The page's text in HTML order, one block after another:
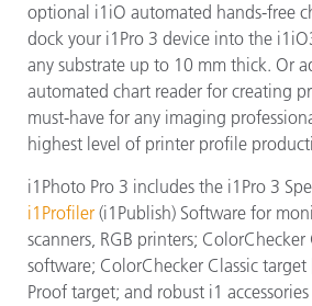
optional i1iO automated hands-free
dock your i1Pro 3 device into the
any substrate up to 10 mm thick. Or
automated chart reader for creating
must-have for any imaging
highest level of printer profile
i1Photo Pro 3 includes the i1Pro 3
i1Profiler (i1Publish) Software for
scanners, RGB printers;
software; ColorChecker Classic
Proof target; and robust i1